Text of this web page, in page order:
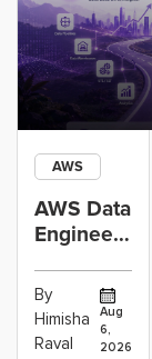
AWS
AWS Data
Engineer
vs Cloud
Operations
Career:
By
Himisha
Raval
Aug
6,
2026